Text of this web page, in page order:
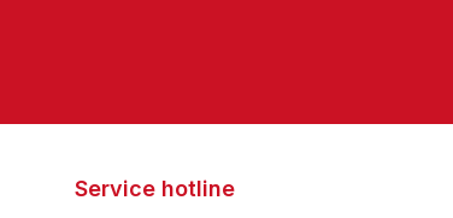
Service hotline